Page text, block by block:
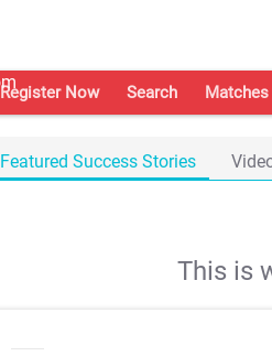
Register Now Search Matches
Featured Success Stories
This is